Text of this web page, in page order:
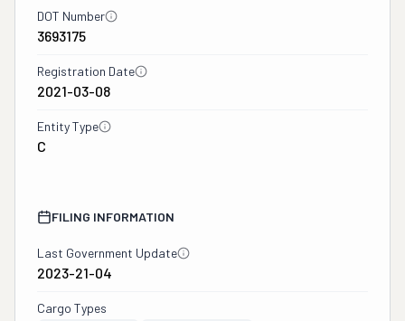
DOT Number
3693175
Registration Date
2021-03-08
Entity Type
C
FILING INFORMATION
Last Government Update
2023-21-04
Cargo Types